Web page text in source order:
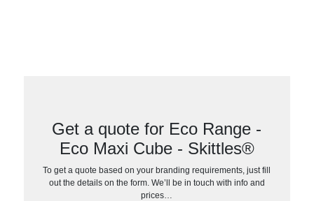
Get a quote for Eco Range -
Eco Maxi Cube - Skittles®
To get a quote based on your branding requirements, just fill
out the details on the form. We’ll be in touch with info and
prices…